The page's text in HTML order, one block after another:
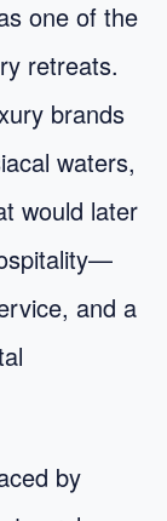
one of the
retreats.
brands
waters,
would later
and a
by